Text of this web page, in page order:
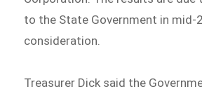
to the State Government in
consideration.
Treasurer Dick said the